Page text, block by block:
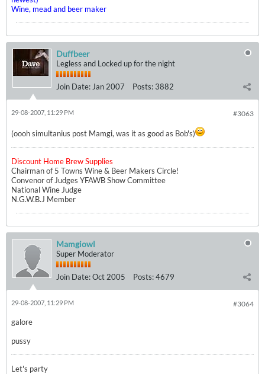
Wine, mead and beer maker
Duffbeer
Legless and Locked up for the night
Join Date: Jan 2007 Posts: 3882
#3063
29-08-2007, 11:29 PM
(oooh simultanius post Mamgi, was it as good as Bob's)
Discount Home Brew Supplies
Chairman of 5 Towns Wine & Beer Makers Circle!
Convenor of Judges YFAWB Show Committee
National Wine Judge
N.G.W.B.J Member
Mamgiowl
Super Moderator
Join Date:Oct 2005 Posts:4679
#3064
29-08-2007, 11:29 PM
galore
pussy
Let's party